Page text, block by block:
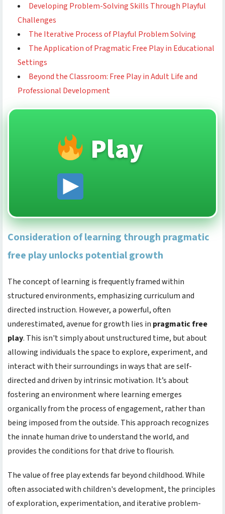
Developing Problem-Solving Skills Through Playful
Challenges
The Iterative Process of Playful Problem Solving
The Application of Pragmatic Free Play in Educational
Settings
Beyond the Classroom: Free Play in Adult Life and
Professional Development
Play
Consideration of learning through pragmatic
free play unlocks potential growth
The concept of learning is frequently framed within
structured environments, emphasizing curriculum and
directed instruction. However, a powerful, often
underestimated, avenue for growth lies in pragmatic free
play. This isn't simply about unstructured time, but about
allowing individuals the space to explore, experiment, and
interact with their surroundings in ways that are self-
directed and driven by intrinsic motivation. It’s about
fostering an environment where learning emerges
organically from the process of engagement, rather than
being imposed from the outside. This approach recognizes
the innate human drive to understand the world, and
provides the conditions for that drive to flourish.
The value of free play extends far beyond childhood. While
often associated with children's development, the principles
of exploration, experimentation, and iterative problem-